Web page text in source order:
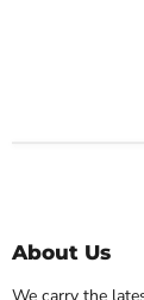
About Us
We carry the